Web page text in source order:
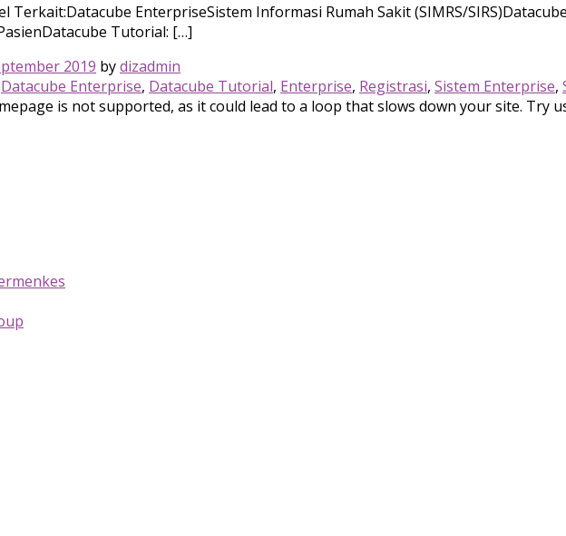
Terkait:Datacube EnterpriseSistem Informasi Rumah Sakit (SIMRS/
Tutorial: […]
2019 bydizadmin
Datacube Enterprise, Datacube Tutorial, Enterprise, Registrasi, Sistem Enterprise,
is not supported, as it could lead to a loop that slows down your site. Try